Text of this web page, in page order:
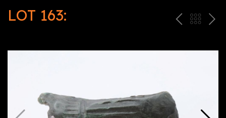
LOT 163:
P
R
V
ח
זר
N
E